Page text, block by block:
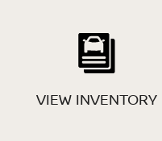
VIEW INVENTORY